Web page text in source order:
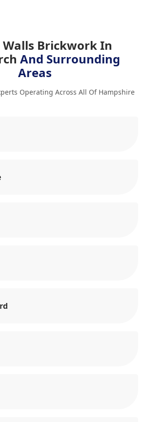
Walls Brickwork In
And Surrounding
Areas
Operating Across All Of Hampshire